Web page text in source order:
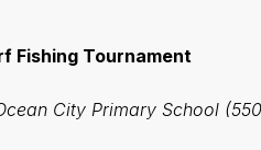
Fishing Tournament
City Primary School